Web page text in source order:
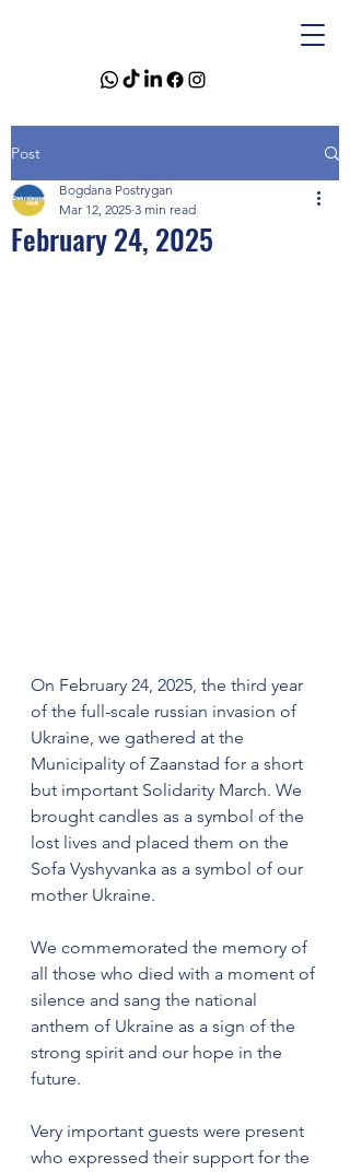
Post
February 24, 2025
Bogdana Postrygan
Mar 12, 2025 3 min read
On February 24, 2025, the third year
of the full-scale russian invasion of
Ukraine, we gathered at the
Municipality of Zaanstad for a short
but important Solidarity March. We
brought candles as a symbol of the
lost lives and placed them on the
Sofa Vyshyvanka as a symbol of our
mother Ukraine.
We commemorated the memory of
all those who died with a moment of
silence and sang the national
anthem of Ukraine as a sign of the
strong spirit and our hope in the
future.
Very important guests were present
who expressed their support for the